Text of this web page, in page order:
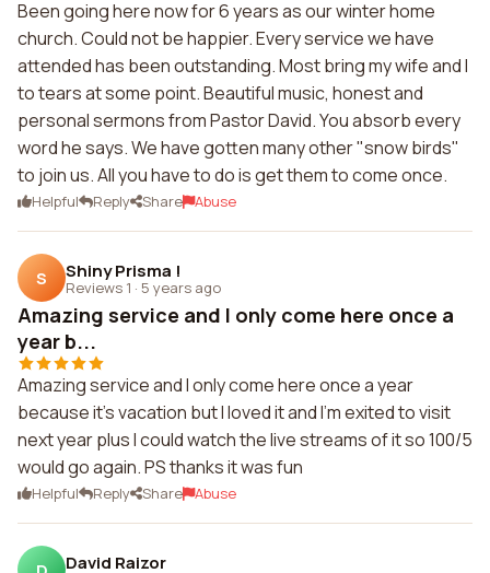
Been going here now for 6 years as our winter home
church. Could not be happier. Every service we have
attended has been outstanding. Most bring my wife and I
to tears at some point. Beautiful music, honest and
personal sermons from Pastor David. You absorb every
word he says. We have gotten many other "snow birds"
to join us. All you have to do is get them to come once.
Helpful Reply Share Abuse
S Shiny Prisma !
Reviews 1 · 5 years ago
Amazing service and I only come here once a
year b...
Amazing service and I only come here once a year
because it's vacation but I loved it and I'm exited to visit
next year plus I could watch the live streams of it so 100/5
would go again. PS thanks it was fun
Helpful Reply Share Abuse
David Raizor